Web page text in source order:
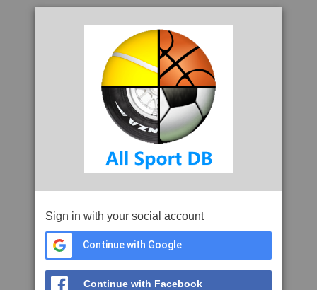
Sign in with your social account
Continue with Google
Continue with Facebook